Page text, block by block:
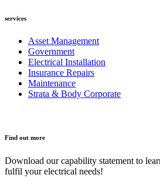
services
Asset Management
Government
Electrical Installation
Insurance Repairs
Maintenance
Strata & Body Corporate
Find out more
Download our capability statement to
fulfil your electrical needs!